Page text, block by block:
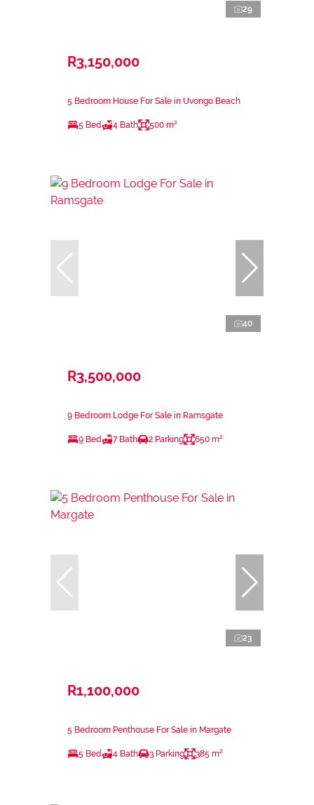
29
R3,150,000
5 Bedroom House For Sale in Uvongo Beach
5 Bed 4 Bath 500 m²
40
R3,500,000
9 Bedroom Lodge For Sale in Ramsgate
9 Bed 7 Bath 2 Parking 650 m²
23
R1,100,000
5 Bedroom Penthouse For Sale in Margate
5 Bed 4 Bath 3 Parking 385 m²